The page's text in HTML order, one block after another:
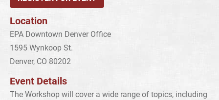
Location
EPA Downtown Denver Office
1595 Wynkoop St.
Denver, CO 80202
Event Details
The Workshop will cover a wide range of topics, including